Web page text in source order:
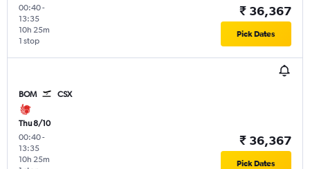
00:40-
13:35
1 stop
10h 25m
₹ 36,367
Pick Dates
BOM CSX
Thu 8/10
00:40-
13:35
10h 25m
₹ 36,367
Pick Dates